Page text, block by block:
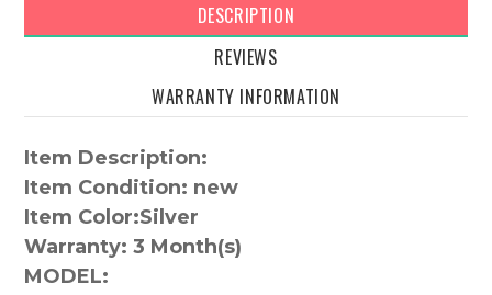
DESCRIPTION
REVIEWS
WARRANTY INFORMATION
Item Description:
Item Condition: new
Item Color:Silver
Warranty: 3 Month(s)
MODEL: